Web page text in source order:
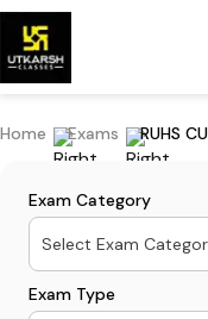
Home Exams
Exam Category
Select Exam
Exam Type